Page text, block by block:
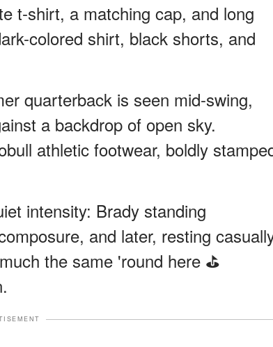
t-shirt, a matching cap, and long
colored shirt, black shorts, and
quarterback is seen mid-swing,
a backdrop of open sky.
athletic footwear, boldly
intensity: Brady standing
and later, resting
the same 'round here ⛳️